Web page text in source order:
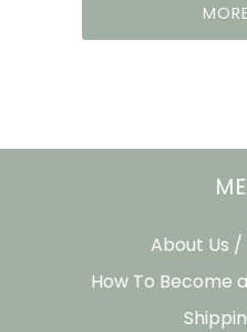
About Us
How To Become